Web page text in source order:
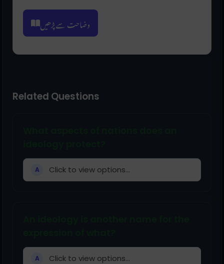
وضاحت سے پڑھیں
Related Questions
A Click to view options...
A Click to view options...